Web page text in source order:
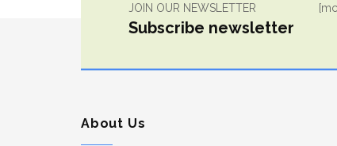
JOIN OUR NEWSLETTER
Subscribe newsletter
About Us